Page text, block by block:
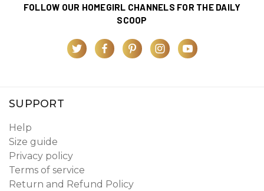
FOLLOW OUR HOMEGIRL CHANNELS FOR THE DAILY
SCOOP
SUPPORT
Help
Size guide
Privacy policy
Terms of service
Return and Refund Policy